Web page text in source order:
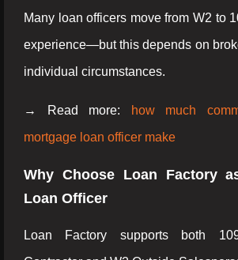
Many loan officers move from W2 to
experience—but this depends on
individual circumstances.
→ Read more:
how much
mortgage loan officer make
Why Choose Loan Factory
Loan Officer
Loan Factory supports both